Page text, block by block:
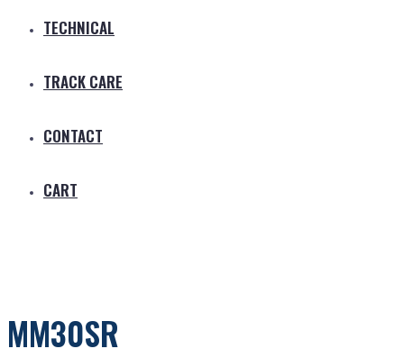
TECHNICAL
TRACK CARE
CONTACT
CART
MM30SR